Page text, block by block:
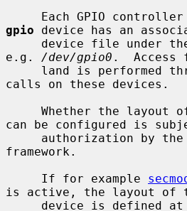
gpio device has an
device file under
e.g. /dev/gpio0 .  Access
land is performed
calls on these devices.
can be configured is
     authorization by the
framework.
     If for example
is active, the layout of